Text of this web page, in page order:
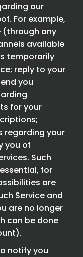
our
For example,
(through any
available
temporarily
reply to your
you
for your
regarding your
you of
Such
for
are
Service and
are no longer
can be done
notify you